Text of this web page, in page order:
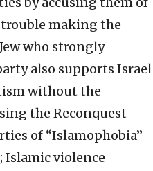
making the
who strongly
also supports Israel
without the
the Reconquest
of “Islamophobia”
Islamic violence